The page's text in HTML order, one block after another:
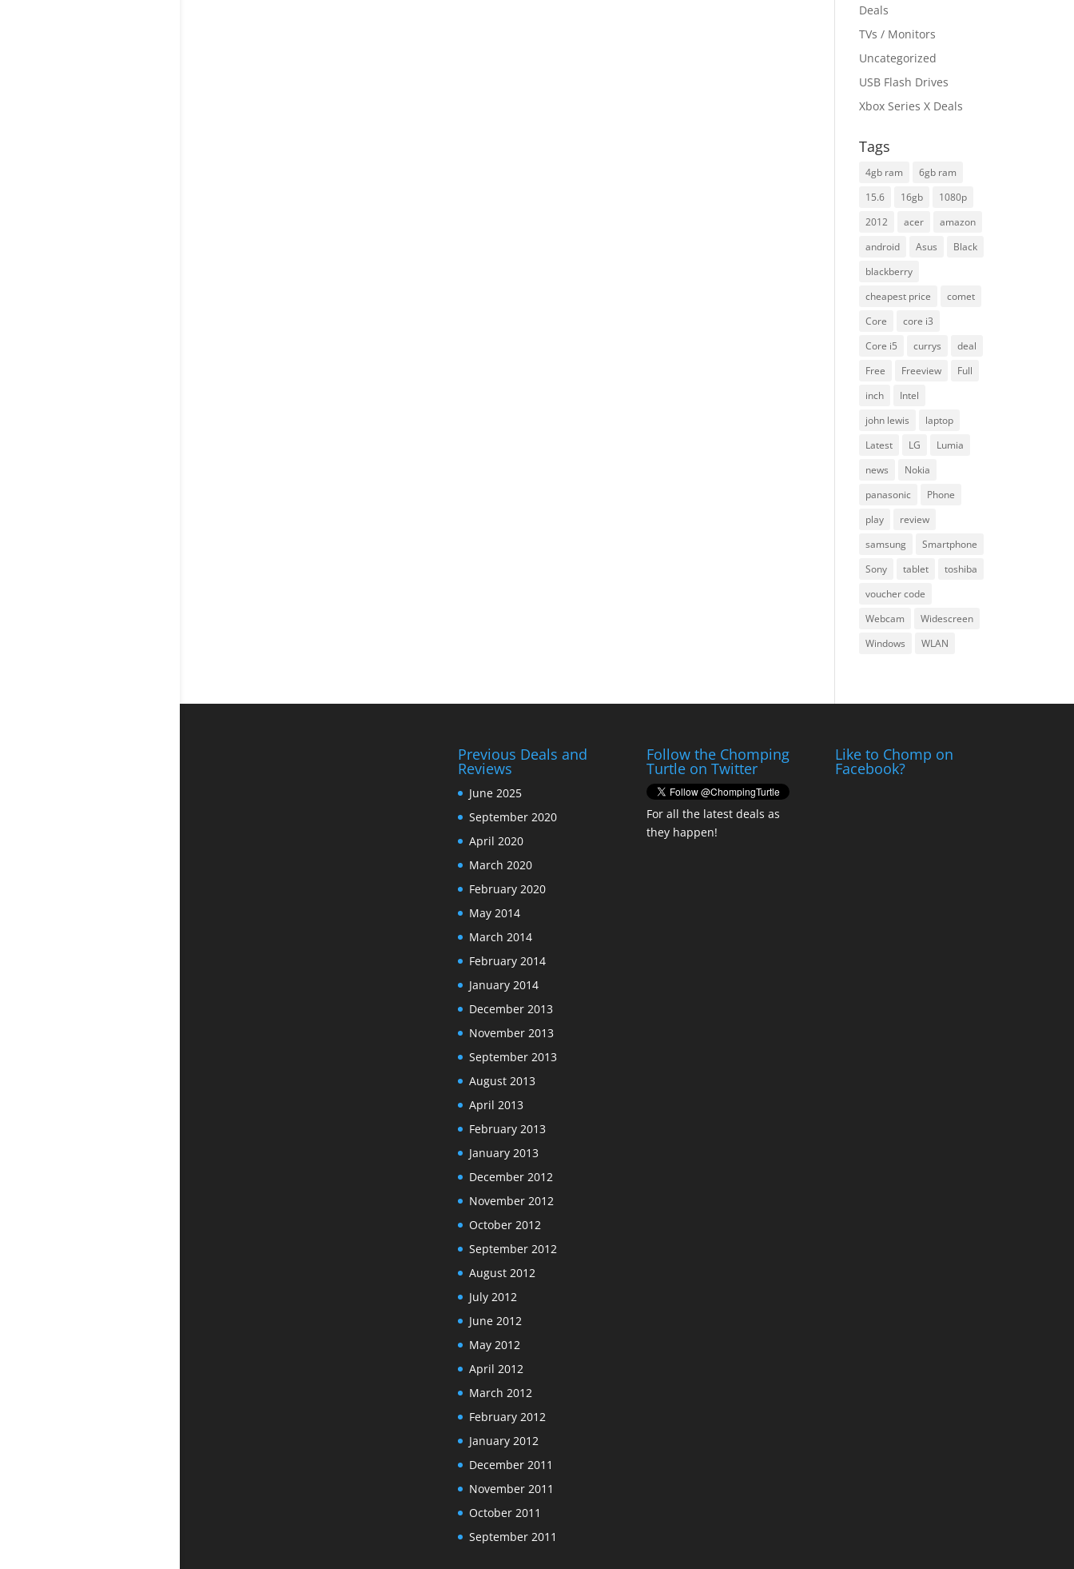
Deals
TVs / Monitors
Uncategorized
USB Flash Drives
Xbox Series X Deals
Tags
4gb ram
6gb ram
15.6
16gb
1080p
2012
acer
amazon
android
Asus
Black
blackberry
cheapest price
comet
Core
core i3
Core i5
currys
deal
Free
Freeview
Full
inch
Intel
john lewis
laptop
Latest
LG
Lumia
news
Nokia
panasonic
Phone
play
review
samsung
Smartphone
Sony
tablet
toshiba
voucher code
Webcam
Widescreen
Windows
WLAN
Previous Deals and
Reviews
June 2025
September 2020
April 2020
March 2020
February 2020
May 2014
March 2014
February 2014
January 2014
December 2013
November 2013
September 2013
August 2013
April 2013
February 2013
January 2013
December 2012
November 2012
October 2012
September 2012
August 2012
July 2012
June 2012
May 2012
April 2012
March 2012
February 2012
January 2012
December 2011
November 2011
October 2011
September 2011
Follow the Chomping
Turtle on Twitter
For all the latest deals as
they happen!
Like to Chomp on
Facebook?